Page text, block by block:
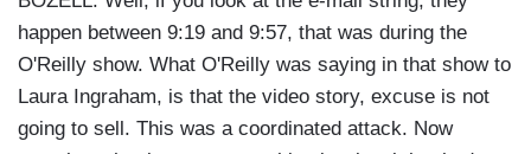
happen between 9:19 and 9:57, that was during the
O'Reilly show. What O'Reilly was saying in that show to
Laura Ingraham, is that the video story, excuse is not
going to sell. This was a coordinated attack. Now